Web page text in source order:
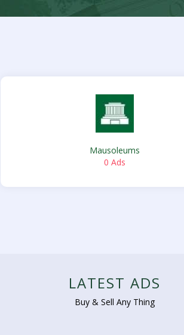
Mausoleums
0 Ads
LATEST ADS
Buy & Sell Any Thing